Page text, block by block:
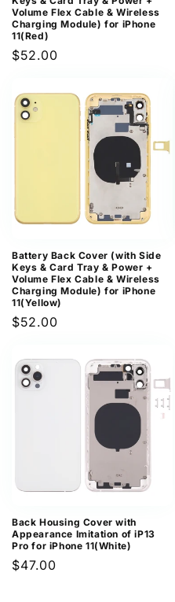
Volume Flex Cable & Wireless
Charging Module) for iPhone
11(Red)
Regular
$52.00
Battery Back Cover (with Side
Keys & Card Tray & Power +
Volume Flex Cable & Wireless
Charging Module) for iPhone
11(Yellow)
Regular
$52.00
Back Housing Cover with
Appearance Imitation of iP13
Pro for iPhone 11(White)
Regular
$47.00